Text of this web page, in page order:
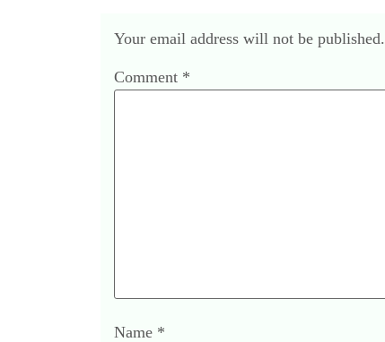
Your email address will not be published.
Comment *
Name *